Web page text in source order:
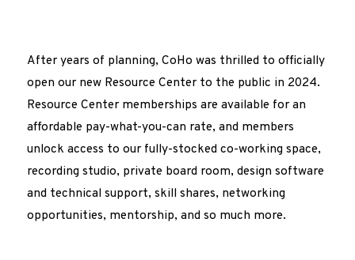
After years of planning, CoHo was thrilled to officially
open our new Resource Center to the public in 2024.
Resource Center memberships are available for an
affordable pay-what-you-can rate, and members
unlock access to our fully-stocked co-working space,
recording studio, private board room, design software
and technical support, skill shares, networking
opportunities, mentorship, and so much more.